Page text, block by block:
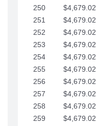
250
$4,679.02
251
$4,679.02
252
$4,679.02
253
$4,679.02
254
$4,679.02
255
$4,679.02
256
$4,679.02
257
$4,679.02
258
$4,679.02
259
$4,679.02